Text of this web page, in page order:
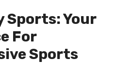
Sports: Your
For
Sports